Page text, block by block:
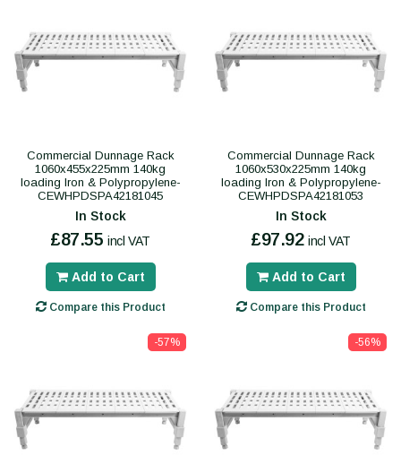
Commercial Dunnage Rack
1060x455x225mm 140kg
loading Iron & Polypropylene-
CEWHPDSPA42181045
In Stock
£87.55 incl VAT
Add to Cart
Compare this Product
Commercial Dunnage Rack
1060x530x225mm 140kg
loading Iron & Polypropylene-
CEWHPDSPA42181053
In Stock
£97.92 incl VAT
Add to Cart
Compare this Product
-57% -56%